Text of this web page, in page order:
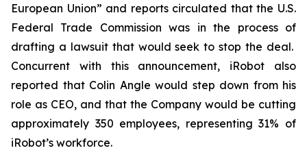
European Union” and reports circulated that the U.S.
Federal Trade Commission was in the process of
drafting a lawsuit that would seek to stop the deal.
Concurrent with this announcement, iRobot also
reported that Colin Angle would step down from his
role as CEO, and that the Company would be cutting
approximately 350 employees, representing 31% of
iRobot’s workforce.